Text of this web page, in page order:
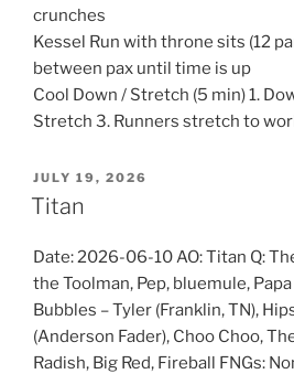
crunches
Kessel Run with throne sits (12
between pax until time is up
Cool Down / Stretch (5 min) 1.
Stretch 3. Runners stretch to
POSTED
ON
JULY 19, 2026
Titan
Date: 2026-06-10 AO: Titan Q:
the Toolman, Pep, bluemule,
Bubbles – Tyler (Franklin, TN),
(Anderson Fader), Choo Choo,
Radish, Big Red, Fireball FNGs: